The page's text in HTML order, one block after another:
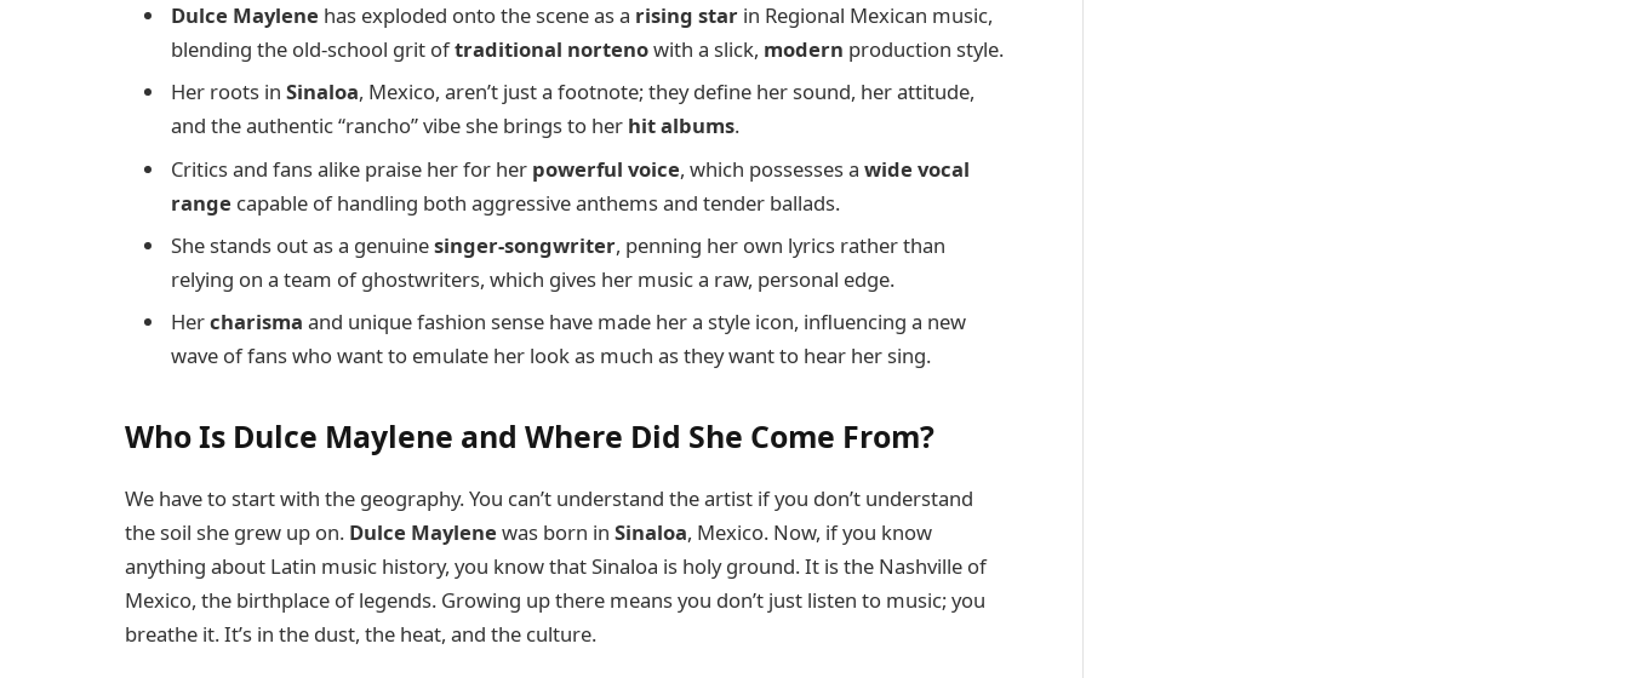
Dulce Maylene has exploded onto the scene as a rising star in Regional Mexican music,
blending the old-school grit oftraditional nortenowith a slick, modern production style.
Her roots in Sinaloa, Mexico, aren’t just a footnote; they define her sound, her attitude,
and the authentic “rancho” vibe she brings to her hit albums.
Critics and fans alike praise her for her powerful voice, which possesses a wide vocal
range capable of handling both aggressive anthems and tender ballads.
She stands out as a genuinesinger-songwriter, penning her own lyrics rather than
relying on a team of ghostwriters, which gives her music a raw, personal edge.
Hercharisma and unique fashion sense have made her a style icon, influencing a new
wave of fans who want to emulate her look as much as they want to hear her sing.
Who Is Dulce Maylene and Where Did She Come From?
We have to start with the geography. You can’t understand the artist if you don’t understand
the soil she grew up on. Dulce Maylene was born in Sinaloa, Mexico. Now, if you know
anything about Latin music history, you know that Sinaloa is holy ground. It is the Nashville of
Mexico, the birthplace of legends. Growing up there means you don’t just listen to music; you
breathe it. It’s in the dust, the heat, and the culture.